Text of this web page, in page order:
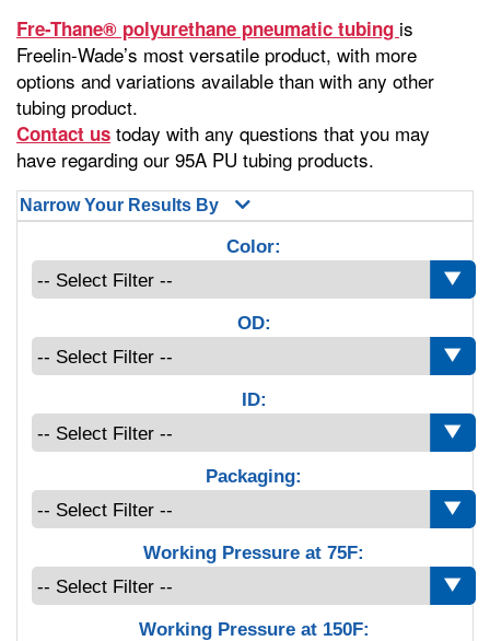
Fre-Thane® polyurethane pneumatic tubing is
Freelin-Wade’s most versatile product, with more
options and variations available than with any other
tubing product.
Contact us today with any questions that you may
have regarding our 95A PU tubing products.
Narrow Your Results By
Color:
OD:
ID:
Packaging:
Working Pressure at 75F:
Working Pressure at 150F: